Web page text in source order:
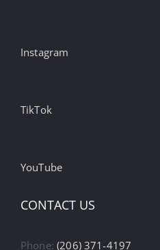
Instagram
TikTok
YouTube
CONTACT US
Phone:(206) 371-4197